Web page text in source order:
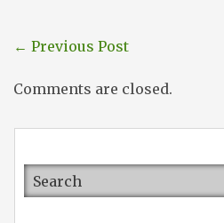
← Previous Post
Comments are closed.